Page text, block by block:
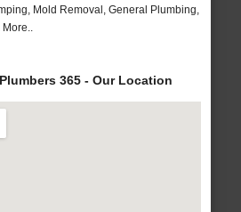
Mold Removal, General Plumbing,
More..
365 - Our Location